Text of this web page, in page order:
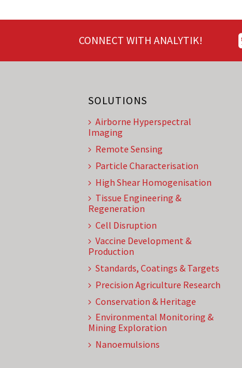
CONNECT WITH ANALYTIK!
SOLUTIONS
Airborne Hyperspectral
Imaging
Remote Sensing
Particle Characterisation
High Shear Homogenisation
Tissue Engineering &
Regeneration
Cell Disruption
Vaccine Development &
Production
Standards, Coatings & Targets
Precision Agriculture Research
Conservation & Heritage
Environmental Monitoring &
Mining Exploration
Nanoemulsions